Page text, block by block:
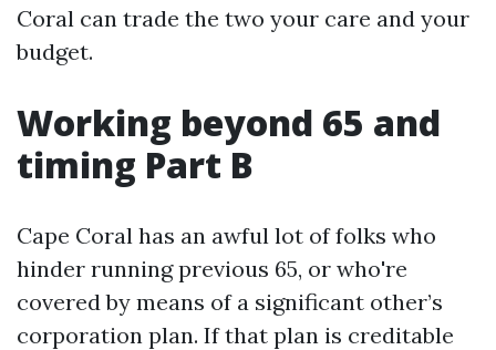
Coral can trade the two your care and your
budget.
Working beyond 65 and
timing Part B
Cape Coral has an awful lot of folks who
hinder running previous 65, or who're
covered by means of a significant other’s
corporation plan. If that plan is creditable